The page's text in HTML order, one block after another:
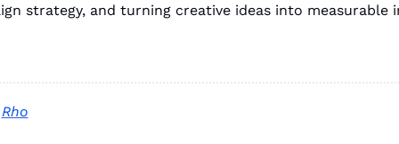
strategy, and turning creative ideas into measurable
Rho